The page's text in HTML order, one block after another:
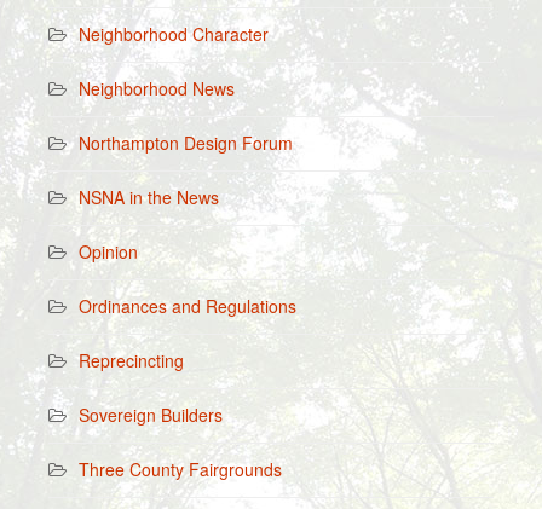
Neighborhood Character
Neighborhood News
Northampton Design Forum
NSNA in the News
Opinion
Ordinances and Regulations
Reprecincting
Sovereign Builders
Three County Fairgrounds